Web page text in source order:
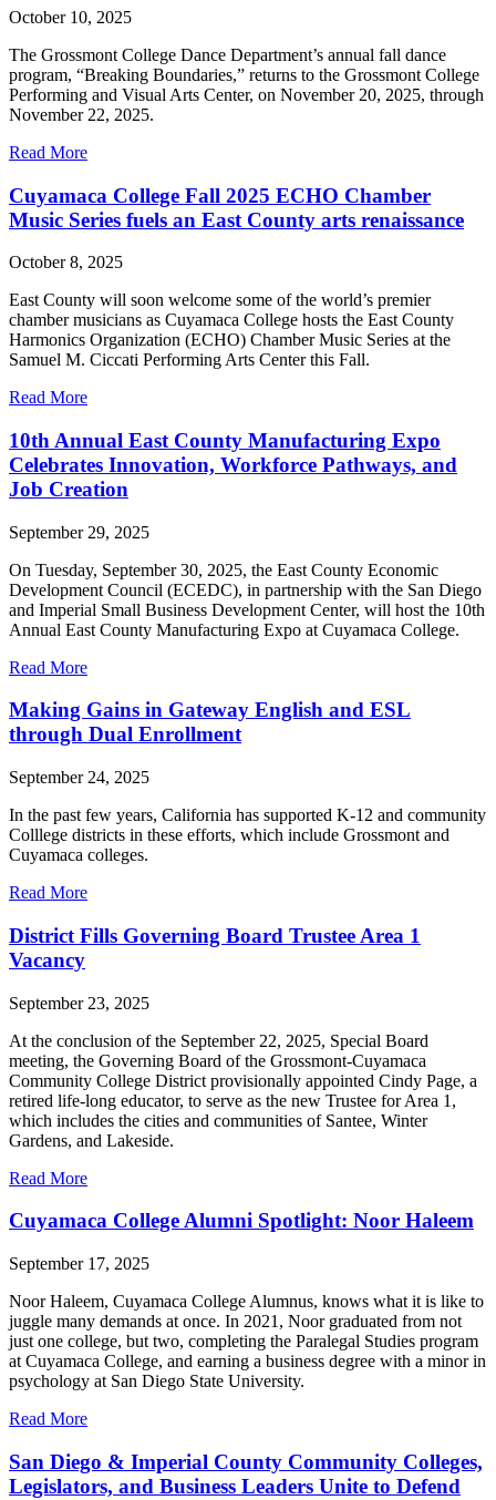
October 10, 2025
The Grossmont College Dance Department’s annual fall dance
program, “Breaking Boundaries,” returns to the Grossmont College
Performing and Visual Arts Center, on November 20, 2025, through
November 22, 2025.
Read More
Cuyamaca College Fall 2025 ECHO Chamber
Music Series fuels an East County arts renaissance
October 8, 2025
East County will soon welcome some of the world’s premier
chamber musicians as Cuyamaca College hosts the East County
Harmonics Organization (ECHO) Chamber Music Series at the
Samuel M. Ciccati Performing Arts Center this Fall.
Read More
10th Annual East County Manufacturing Expo
Celebrates Innovation, Workforce Pathways, and
Job Creation
September 29, 2025
On Tuesday, September 30, 2025, the East County Economic
Development Council (ECEDC), in partnership with the San Diego
and Imperial Small Business Development Center, will host the 10th
Annual East County Manufacturing Expo at Cuyamaca College.
Read More
Making Gains in Gateway English and ESL
through Dual Enrollment
September 24, 2025
In the past few years, California has supported K-12 and community
Colllege districts in these efforts, which include Grossmont and
Cuyamaca colleges.
Read More
District Fills Governing Board Trustee Area 1
Vacancy
September 23, 2025
At the conclusion of the September 22, 2025, Special Board
meeting, the Governing Board of the Grossmont-Cuyamaca
Community College District provisionally appointed Cindy Page, a
retired life-long educator, to serve as the new Trustee for Area 1,
which includes the cities and communities of Santee, Winter
Gardens, and Lakeside.
Read More
Cuyamaca College Alumni Spotlight: Noor Haleem
September 17, 2025
Noor Haleem, Cuyamaca College Alumnus, knows what it is like to
juggle many demands at once. In 2021, Noor graduated from not
just one college, but two, completing the Paralegal Studies program
at Cuyamaca College, and earning a business degree with a minor in
psychology at San Diego State University.
Read More
San Diego & Imperial County Community Colleges,
Legislators, and Business Leaders Unite to Defend